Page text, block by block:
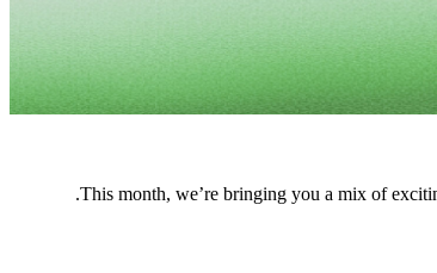
This month, we’re bringing you a mix of